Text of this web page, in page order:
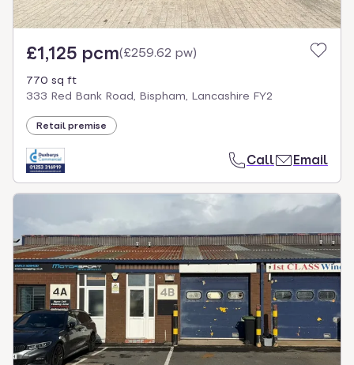
£1,125 pcm(£259.62 pw)
770 sq ft
333 Red Bank Road, Bispham, Lancashire FY2
Retail premise
Call Email